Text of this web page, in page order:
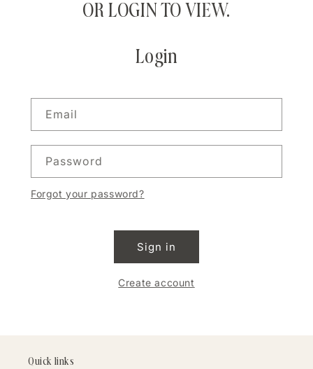
OR LOGIN TO VIEW.
Login
Email
Password
Forgot your password?
Sign in
Create account
Quick links